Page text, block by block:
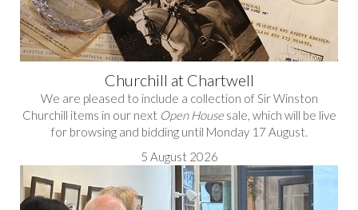
Churchill at Chartwell
We are pleased to include a collection of Sir Winston
Churchill items in our next Open Housesale, which will be live
for browsing and bidding until Monday 17 August.
5 August 2026